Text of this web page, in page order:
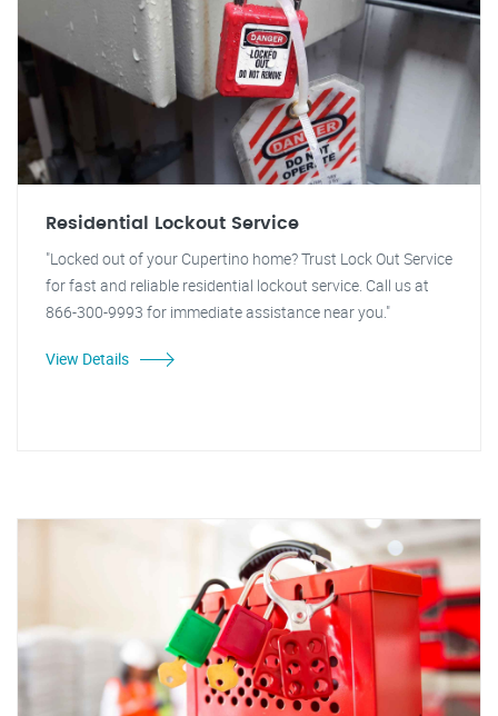
Residential Lockout Service
"Locked out of your Cupertino home? Trust Lock Out Service
for fast and reliable residential lockout service. Call us at
866-300-9993 for immediate assistance near you."
View Details